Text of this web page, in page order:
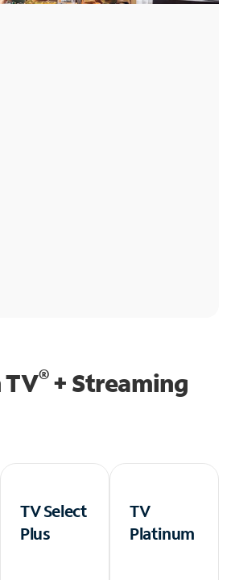
®+ Streaming
TV Select
Plus
TV
Platinum